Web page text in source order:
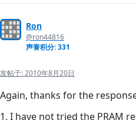
Ron
@ron44816
声誉积分: 331
发帖于:2010年8月20日
Again, thanks for the
1. I have not tried the PRAM